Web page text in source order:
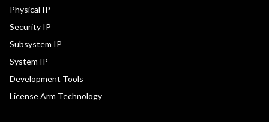
Physical IP
Security IP
Subsystem IP
System IP
Development Tools
License Arm Technology